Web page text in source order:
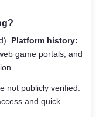
Platform history:
game portals, and
not publicly verified.
and quick